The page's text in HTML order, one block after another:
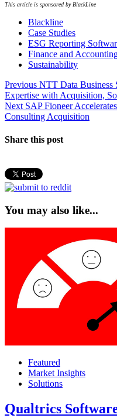
This article is sponsored by BlackLine
Blackline
Case Studies
ESG Reporting
Finance and
Sustainability
Post
navigation
Previous Previous
post:
NTT Data Business
Expertise with Acquisition,
Next Next
post:
SAP Fioneer
Consulting Acquisition
Share this post
You may also like...
Featured
Market Insights
Solutions
Qualtrics